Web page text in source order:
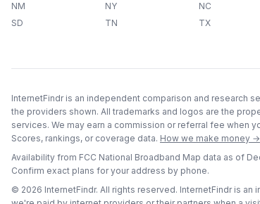
NM
NY NC
SD
TN TX
InternetFindr is an independent comparison and research
the providers shown. All trademarks and logos are the
services. We may earn a commission or referral fee when
Scores, rankings, or coverage data. How we make money →
Availability from FCC National Broadband Map data as of
Confirm exact plans for your address by phone.
© 2026 InternetFindr. All rights reserved. InternetFindr is